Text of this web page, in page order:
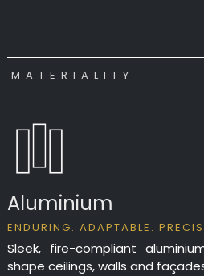
M A T E R I A L I T Y
Aluminium
ENDURING. ADAPTABLE.
Sleek, fire-compliant
shape ceilings, walls and